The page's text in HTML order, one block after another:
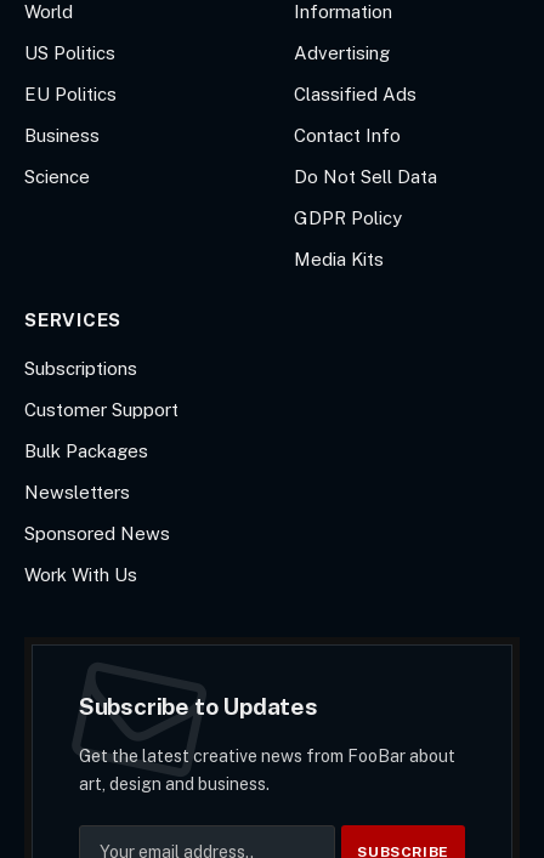
World
US Politics
EU Politics
Business
Science
Information
Advertising
Classified Ads
Contact Info
Do Not Sell Data
GDPR Policy
Media Kits
SERVICES
Subscriptions
Customer Support
Bulk Packages
Newsletters
Sponsored News
Work With Us
Subscribe to Updates
Get the latest creative news from FooBar about
art, design and business.